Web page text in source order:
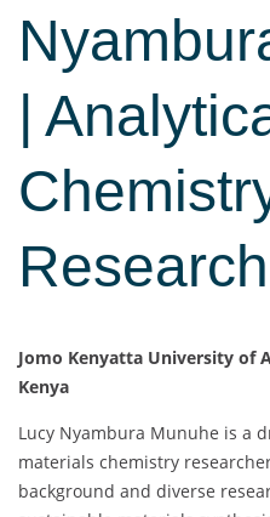
|
Jomo Kenyatta University of
Kenya
Lucy Nyambura Munuhe is a
materials chemistry
background and diverse